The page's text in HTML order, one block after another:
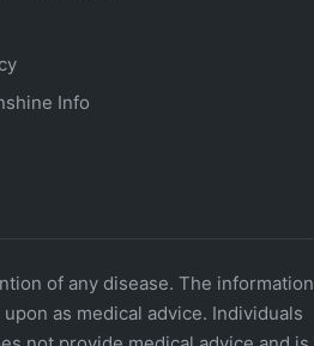
Info
of any disease. The information
as medical advice. Individuals